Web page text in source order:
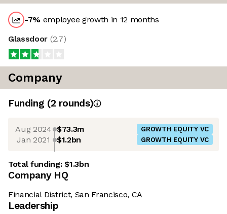
-7% employee growth in 12 months
Glassdoor (2.7)
Company
Funding (2 rounds)
Aug 2024 $73.3m GROWTH EQUITY VC
Jan 2021 $1.2bn GROWTH EQUITY VC
Total funding:$1.3bn
Company HQ
Financial District, San Francisco, CA
Leadership